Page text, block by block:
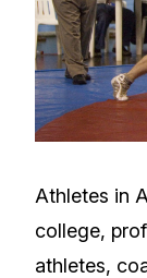
Athletes in
college,
athletes,